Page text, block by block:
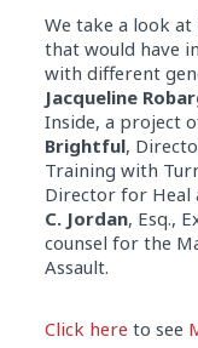
We take a look at
that would have
with different
Jacqueline
Inside, a project
Brightful,
Training with
Director for Heal
C. Jordan, Esq.,
counsel for the
Assault.
Click here to see